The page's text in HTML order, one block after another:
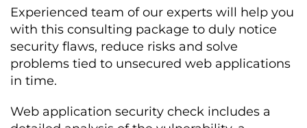
Experienced team of our experts will help you
with this consulting package to duly notice
security flaws, reduce risks and solve
problems tied to unsecured web applications
in time.
Web application security check includes a